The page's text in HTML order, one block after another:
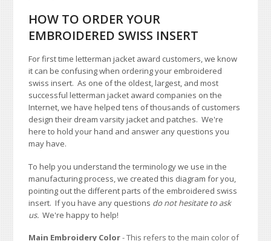
HOW TO ORDER YOUR
EMBROIDERED SWISS INSERT
For first time letterman jacket award customers, we know
it can be confusing when ordering your embroidered
swiss insert. As one of the oldest, largest, and most
successful letterman jacket award companies on the
Internet, we have helped tens of thousands of customers
design their dream varsity jacket and patches. We're
here to hold your hand and answer any questions you
may have.
To help you understand the terminology we use in the
manufacturing process, we created this diagram for you,
pointing out the different parts of the embroidered swiss
insert. If you have any questions do not hesitate to ask
us. We're happy to help!
Main Embroidery Color- This refers to the main color of